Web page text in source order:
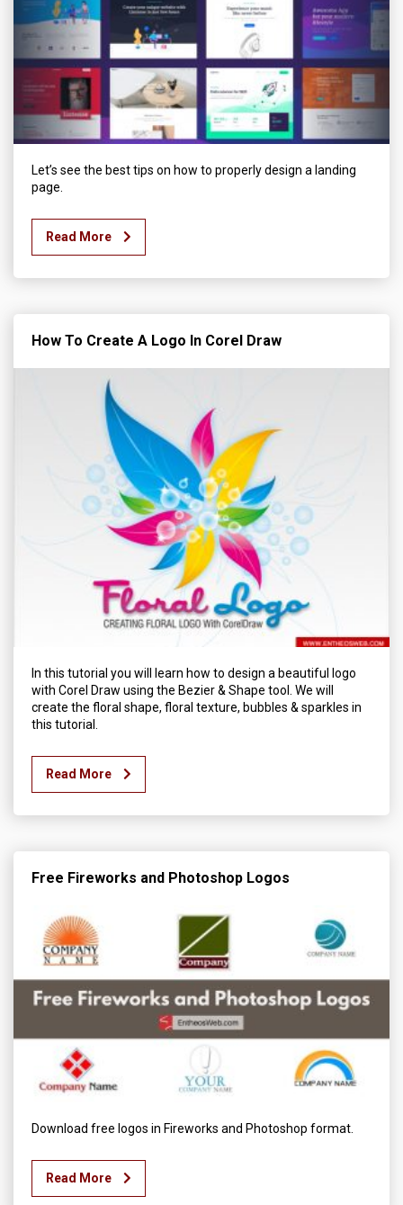
Let’s see the best tips on how to properly design a landing
page.
Read More
How To Create A Logo In Corel Draw
In this tutorial you will learn how to design a beautiful logo
with Corel Draw using the Bezier & Shape tool. We will
create the floral shape, floral texture, bubbles & sparkles in
this tutorial.
Read More
Free Fireworks and Photoshop Logos
Download free logos in Fireworks and Photoshop format.
Read More